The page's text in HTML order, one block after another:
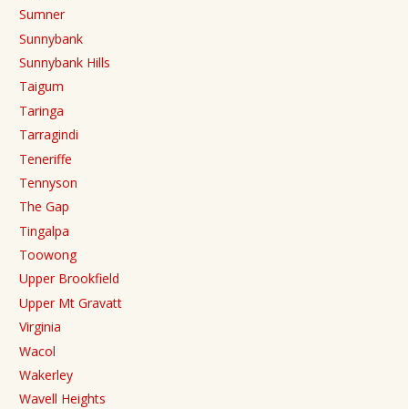
Sumner
Sunnybank
Sunnybank Hills
Taigum
Taringa
Tarragindi
Teneriffe
Tennyson
The Gap
Tingalpa
Toowong
Upper Brookfield
Upper Mt Gravatt
Virginia
Wacol
Wakerley
Wavell Heights